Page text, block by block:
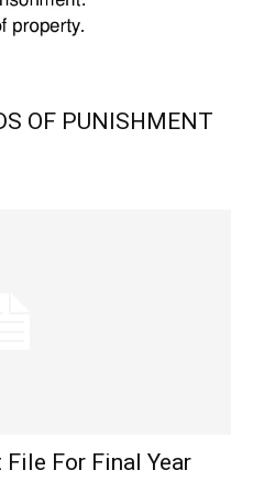
OF PUNISHMENT
For Final Year